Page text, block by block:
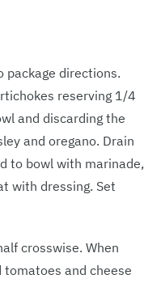
package directions.
reserving 1/4
and discarding the
and oregano. Drain
to bowl with marinade,
with dressing. Set
crosswise. When
tomatoes and cheese